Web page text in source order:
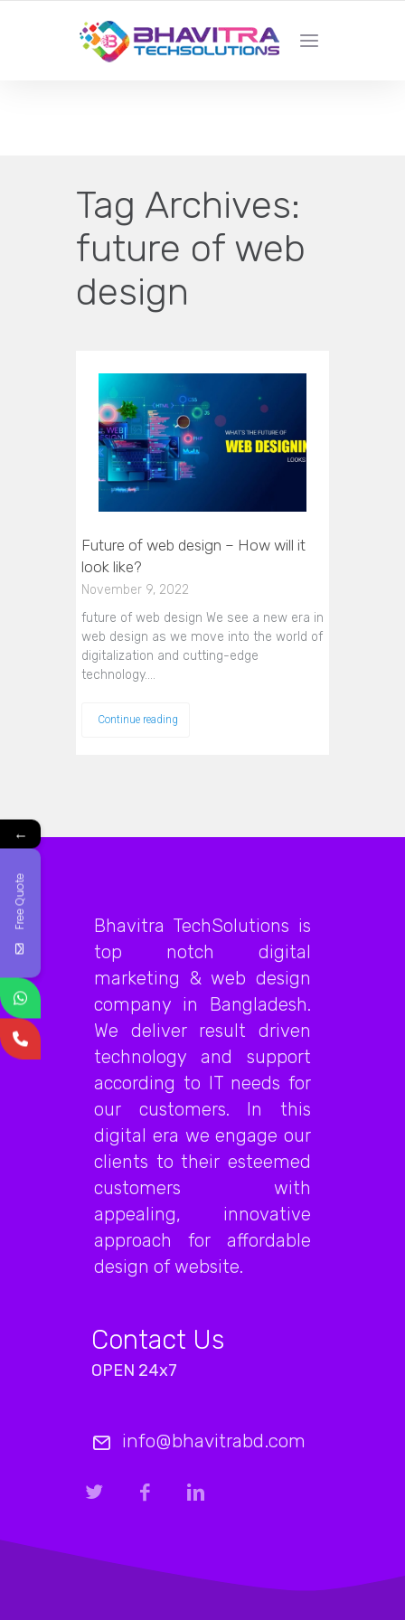
YOUR LOCAL WEB DESIGN &
DEVELOPMENT COMPANY
Tag Archives:
future of web
design
Future of web design – How will it
look like?
November 9, 2022
future of web design We see a new era in
web design as we move into the world of
digitalization and cutting-edge
technology.…
Continue reading
Bhavitra TechSolutions is
top notch digital
marketing & web design
company in Bangladesh.
We deliver result driven
technology and support
according to IT needs for
our customers. In this
digital era we engage our
clients to their esteemed
customers with
appealing, innovative
approach for affordable
design of website.
Contact Us
OPEN 24x7
info@bhavitrabd.com
←
Free Quote